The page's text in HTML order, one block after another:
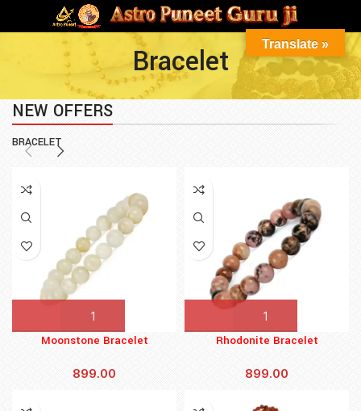
Bracelet
NEW OFFERS
BRACELET
Moonstone Bracelet
899.00
Rhodonite Bracelet
899.00
Translate »